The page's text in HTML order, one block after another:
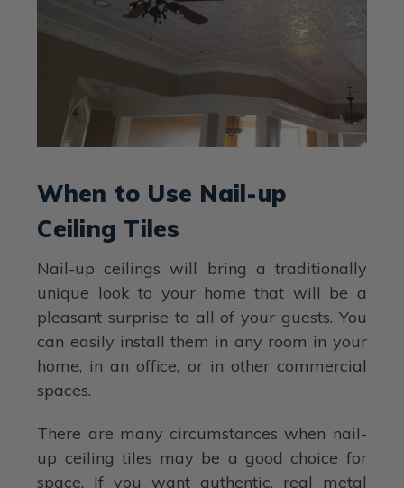
When to Use Nail-up
Ceiling Tiles
Nail-up ceilings will bring a traditionally
unique look to your home that will be a
pleasant surprise to all of your guests. You
can easily install them in any room in your
home, in an office, or in other commercial
spaces.
There are many circumstances when nail-
up ceiling tiles may be a good choice for
space. If you want authentic, real metal